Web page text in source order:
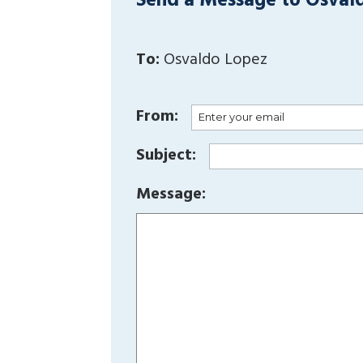
To: Osvaldo Lopez
From:
Subject:
Message: